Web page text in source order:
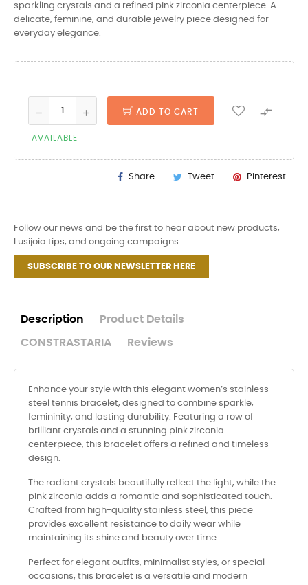
sparkling crystals and a refined pink zirconia centerpiece. A
delicate, feminine, and durable jewelry piece designed for
everyday elegance.
ADD TO CART 
AVAILABLE
Share Tweet Pinterest
Follow our news and be the first to hear about new products,
Lusijoia tips, and ongoing campaigns.
SUBSCRIBE TO OUR NEWSLETTER HERE
Description Product Details
CONSTRASTARIA Reviews
Enhance your style with this elegant women’s stainless
steel tennis bracelet, designed to combine sparkle,
femininity, and lasting durability. Featuring a row of
brilliant crystals and a stunning pink zirconia
centerpiece, this bracelet offers a refined and timeless
design.
The radiant crystals beautifully reflect the light, while the
pink zirconia adds a romantic and sophisticated touch.
Crafted from high-quality stainless steel, this piece
provides excellent resistance to daily wear while
maintaining its shine and beauty over time.
Perfect for elegant outfits, minimalist styles, or special
occasions, this bracelet is a versatile and modern